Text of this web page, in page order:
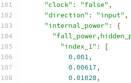
"clock" : "false" ,
"direction" : "input" ,
"internal_power" :
{
"index_1" :
[
0.001,
0.00617,
0.01028,